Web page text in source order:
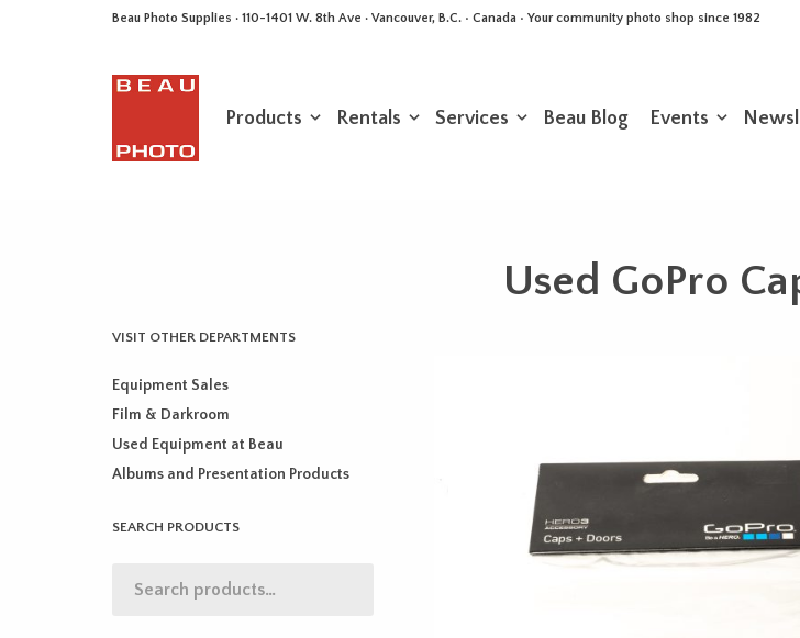
Beau Photo Supplies · 110-1401 W. 8th Ave · Vancouver, B.C. • Canada • Your community photo shop since 1982
Products Rentals Services Beau Blog Events
Used GoPro
VISIT OTHER DEPARTMENTS
Equipment Sales
Film & Darkroom
Used Equipment at Beau
Albums and Presentation Products
SEARCH PRODUCTS